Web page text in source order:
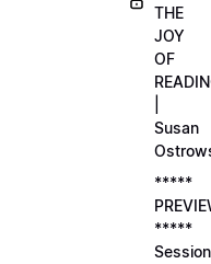
THE
JOY
OF
Susan
*****
*****
Session